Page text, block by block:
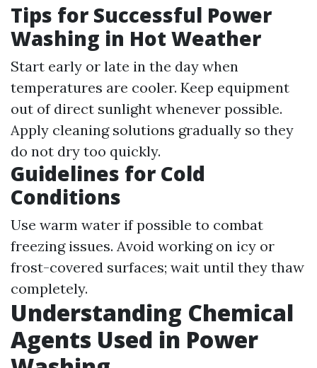
Tips for Successful Power
Washing in Hot Weather
Start early or late in the day when
temperatures are cooler. Keep equipment
out of direct sunlight whenever possible.
Apply cleaning solutions gradually so they
do not dry too quickly.
Guidelines for Cold
Conditions
Use warm water if possible to combat
freezing issues. Avoid working on icy or
frost-covered surfaces; wait until they thaw
completely.
Understanding Chemical
Agents Used in Power